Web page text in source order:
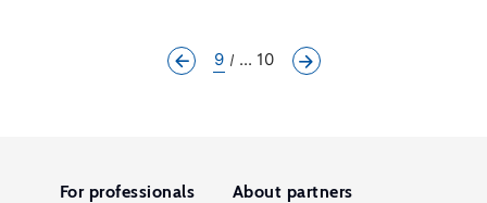
9 ... 10
For professionals About partners